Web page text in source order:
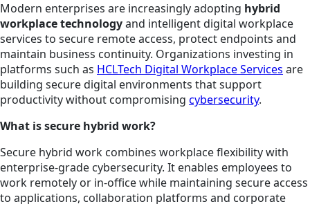
Modern enterprises are increasingly adopting hybrid
workplace technologyand intelligent digital workplace
services to secure remote access, protect endpoints and
maintain business continuity. Organizations investing in
platforms such as HCLTech Digital Workplace Services are
building secure digital environments that support
productivity without compromising cybersecurity.
What is secure hybrid work?
Secure hybrid work combines workplace flexibility with
enterprise-grade cybersecurity. It enables employees to
work remotely or in-office while maintaining secure access
to applications, collaboration platforms and corporate